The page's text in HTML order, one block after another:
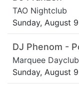
TAO Nightclub
Sunday, August
DJ Phenom -
Marquee Dayclub
Sunday, August